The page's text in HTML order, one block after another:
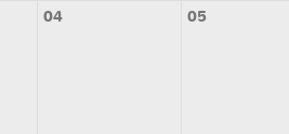
04 05